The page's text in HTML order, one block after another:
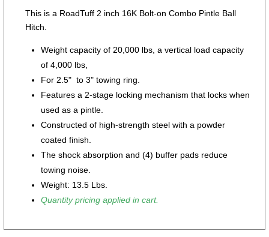
This is a RoadTuff 2 inch 16K Bolt-on Combo Pintle Ball
Hitch.
Weight capacity of 20,000 lbs, a vertical load capacity
of 4,000 lbs,
For 2.5" to 3" towing ring.
Features a 2-stage locking mechanism that locks when
used as a pintle.
Constructed of high-strength steel with a powder
coated finish.
The shock absorption and (4) buffer pads reduce
towing noise.
Weight: 13.5 Lbs.
Quantity pricing applied in cart.